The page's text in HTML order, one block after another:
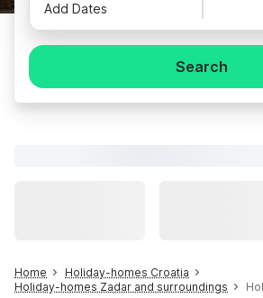
Add Dates
Search
Home
Holiday-homes Croatia
Holiday-homes Zadar and surroundings